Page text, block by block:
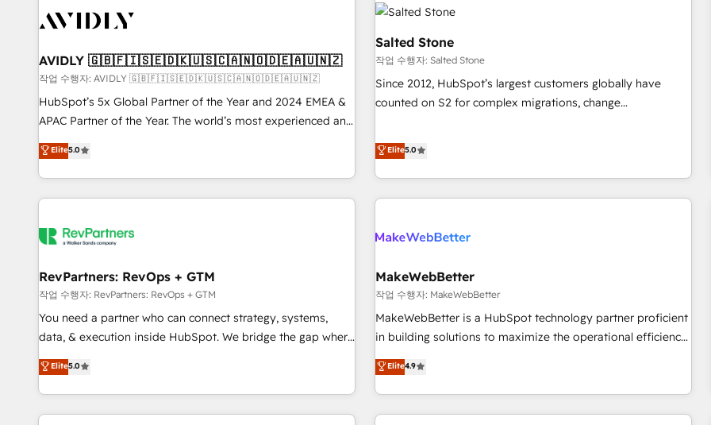
technical-debt setup across all Hubs, validated by our 7
custom AI agents, and high-integrity migrations for total
reporting clarity. Security & Compliance: SOC 2 Type I and
HIPAA attested for enterprise-grade data security. 🏆 Why
Bluleadz? GTM OS Partner | 16+ Years Experience | 1,000+
to drive platform adoption. 📈 Revenue Generation - Full-
Point Success Media. - Expert deployment of Breeze AI and
custom agents to automate growth. 🏆 Elite Excellence - 8
platform accreditations and deep HIPAA-compliance
expertise. - A team of 250+ experts dedicated to your
AVIDLY 🇬🇧🇫🇮🇸🇪🇩🇰🇺🇸🇨🇦🇳🇴🇩🇪🇦🇺🇳🇿
작업 수행자: AVIDLY 🇬🇧🇫🇮🇸🇪🇩🇰🇺🇸🇨🇦🇳🇴🇩🇪🇦🇺🇳🇿
HubSpot’s 5x Global Partner of the Year and 2024 EMEA &
APAC Partner of the Year. The world’s most experienced and
fully accredited HubSpot Solutions Partner. 🚀 With 2,750+
HubSpot projects delivered and 370+ specialists across
EMEA, APAC and NAM, we de-risk complex CRM
programmes and accelerate ROI across every HubSpot
automation, we turn complexity into clarity, human at global
future.” Others agree it is proof of trust built through
measurable impact.
Elite5.0
Salted Stone
작업 수행자: Salted Stone
Since 2012, HubSpot’s largest customers globally have
counted on S2 for complex migrations, change
that deliver measurable impact and transform brand
experiences As one of the few full-service creative agencies
in the HubSpot ecosystem, we blend strategy, technology,
& award-winning design to build scalable, globally
campaigns, & RevOps frameworks that fuel long-term
seamless integrations, ensure long-term adoption with
change-management programs, and align marketing, sales,
and service to drive sustainable growth With 6 key
HubSpot accreditations and experience across hundreds of
one of our globally integrated teams has worked with
clients just like you Let’s explore whether S2 is the partner
Elite5.0
RevPartners: RevOps + GTM
작업 수행자: RevPartners: RevOps + GTM
You need a partner who can connect strategy, systems,
data, & execution inside HubSpot. We bridge the gap where
most agencies fall short by combining GTM strategy with
technical execution to solve the right problem with the right
solution. As the only firm in the world to hold Elite Partner
Accreditations with both HubSpot and Clay, our clients gain
Elite5.0
MakeWebBetter
작업 수행자: MakeWebBetter
MakeWebBetter is a HubSpot technology partner proficient
in building solutions to maximize the operational efficiency
of HubSpot. The fastest-growing tech-enabler & facilitator,
MakeWebBetter, hands you the blend of HubSpot expertise
& eminent solutions & integrations. Trust us to streamline
your HubSpot experience. 🚀HubSpot Elite Partners with
Elite4.9